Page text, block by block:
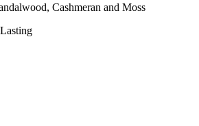
Cashmeran and Moss